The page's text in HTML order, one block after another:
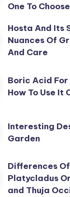
One To
Hosta And Its
Nuances Of
And Care
Boric Acid For
How To Use It
Interesting
Garden
Differences Of
Platycladus
and Thuja